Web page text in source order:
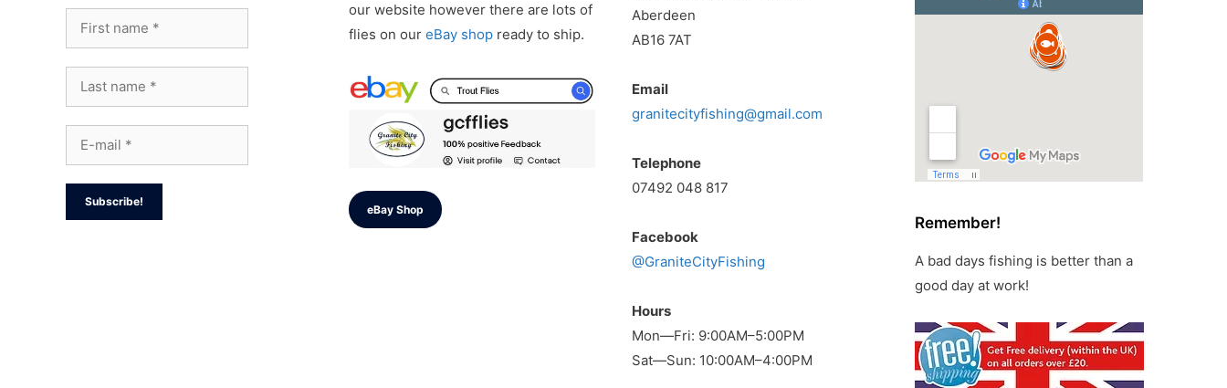
our website however there are lots of
flies on our eBay shop ready to ship.
eBay Shop
Aberdeen
AB16 7AT
Email
granitecityfishing@gmail.com
Telephone
07492 048 817
Facebook
@GraniteCityFishing
Hours
Mon—Fri: 9:00AM–5:00PM
Sat—Sun: 10:00AM–4:00PM
Remember!
A bad days fishing is better than a
good day at work!